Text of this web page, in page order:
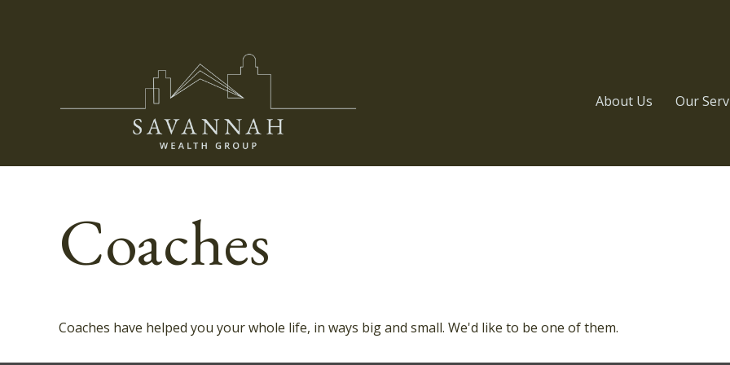
About Us Our
Coaches
Coaches have helped you your whole life, in ways big and small. We'd like to be one of them.